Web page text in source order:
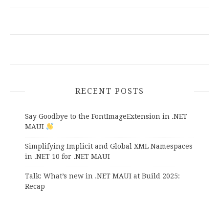
RECENT POSTS
Say Goodbye to the FontImageExtension in .NET
MAUI
Simplifying Implicit and Global XML Namespaces
in .NET 10 for .NET MAUI
Talk: What’s new in .NET MAUI at Build 2025:
Recap